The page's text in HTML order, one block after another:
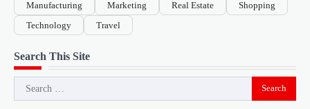
Manufacturing
Marketing Real Estate
Shopping
Technology
Travel
Search This Site
Search
for: